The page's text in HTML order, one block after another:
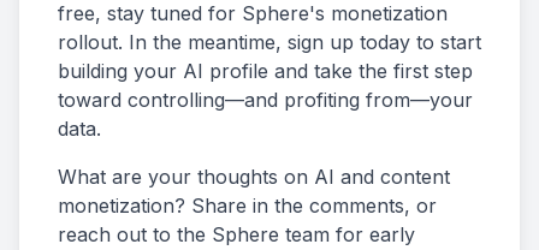
free, stay tuned for Sphere's monetization
rollout. In the meantime, sign up today to start
building your AI profile and take the first step
toward controlling—and profiting from—your
data.
What are your thoughts on AI and content
monetization? Share in the comments, or
reach out to the Sphere team for early